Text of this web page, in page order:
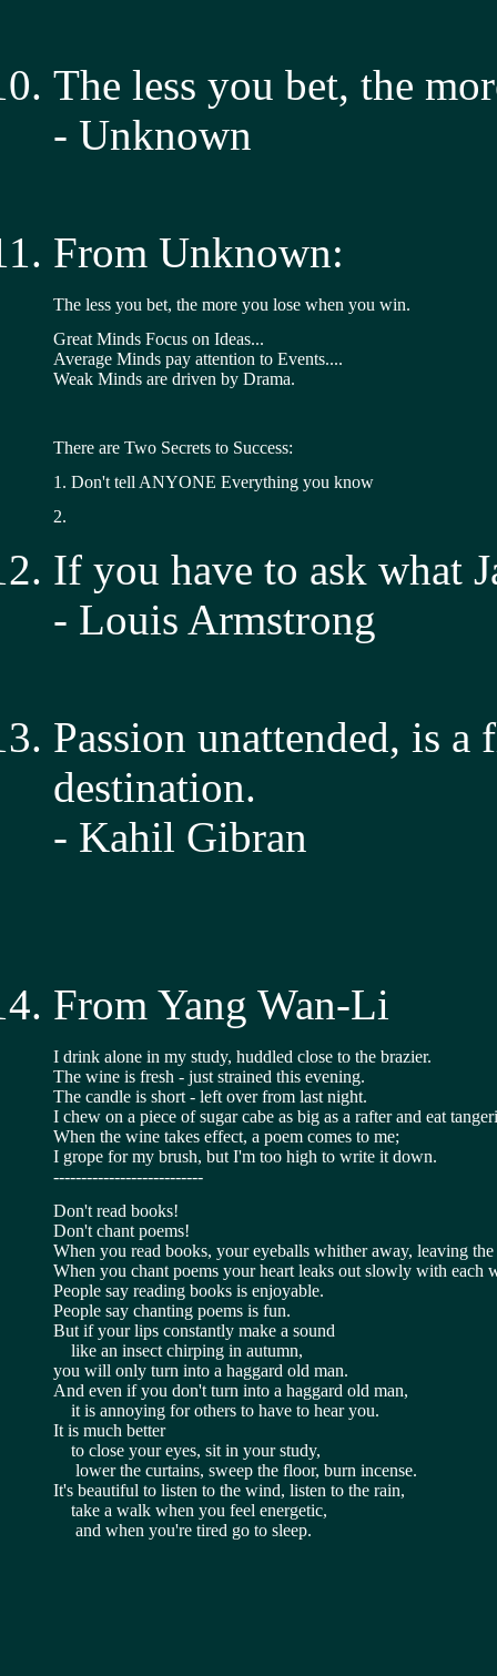
The less you bet, the
- Unknown
From Unknown:
The less you bet, the more you lose when you win.
Great Minds Focus on Ideas...
Average Minds pay attention to Events....
Weak Minds are driven by Drama.
There are Two Secrets to Success:
1. Don't tell ANYONE Everything you know
2.
If you have to ask what
- Louis Armstrong
Passion unattended, is
destination.
- Kahil Gibran
From Yang Wan-Li
I drink alone in my study, huddled close to the brazier.
The wine is fresh - just strained this evening.
The candle is short - left over from last night.
I chew on a piece of sugar cabe as big as a rafter and eat
When the wine takes effect, a poem comes to me;
I grope for my brush, but I'm too high to write it down.
---------------------------
Don't read books!
Don't chant poems!
When you read books, your eyeballs whither away, leaving the
When you chant poems your heart leaks out slowly with each
People say reading books is enjoyable.
People say chanting poems is fun.
But if your lips constantly make a sound
    like an insect chirping in autumn,
you will only turn into a haggard old man.
And even if you don't turn into a haggard old man,
    it is annoying for others to have to hear you.
It is much better
    to close your eyes, sit in your study,
     lower the curtains, sweep the floor, burn incense.
It's beautiful to listen to the wind, listen to the rain,
    take a walk when you feel energetic,
     and when you're tired go to sleep.